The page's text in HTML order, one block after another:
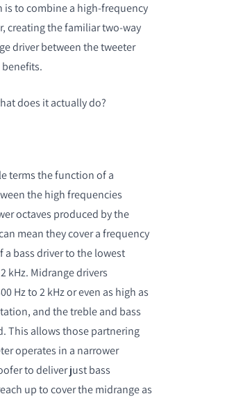
to combine a high-frequency
creating the familiar two-way
driver between the tweeter
does it actually do?
terms the function of a
the high frequencies
octaves produced by the
mean they cover a frequency
a bass driver to the lowest
kHz. Midrange drivers
Hz to 2 kHz or even as high as
and the treble and bass
This allows those partnering
operates in a narrower
to deliver just bass
up to cover the midrange as